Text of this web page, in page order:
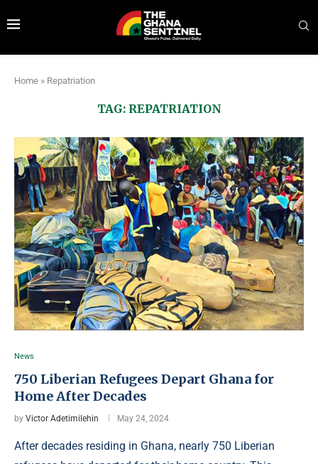
Home » Repatriation
TAG: REPATRIATION
News
750 Liberian Refugees Depart Ghana for
Home After Decades
by Victor Adetimilehin May 24, 2024
After decades residing in Ghana, nearly 750 Liberian